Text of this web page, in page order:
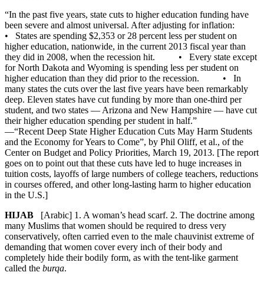
“In the past five years, state cuts to higher education funding have
been severe and almost universal. After adjusting for inflation:
• States are spending $2,353 or 28 percent less per student on
higher education, nationwide, in the current 2013 fiscal year than
they did in 2008, when the recession hit. • Every state except
for North Dakota and Wyoming is spending less per student on
higher education than they did prior to the recession. • In
many states the cuts over the last five years have been remarkably
deep. Eleven states have cut funding by more than one-third per
student, and two states — Arizona and New Hampshire — have cut
their higher education spending per student in half.”
—“Recent Deep State Higher Education Cuts May Harm Students
and the Economy for Years to Come”, by Phil Oliff, et al., of the
Center on Budget and Policy Priorities, March 19, 2013. [The report
goes on to point out that these cuts have led to huge increases in
tuition costs, layoffs of large numbers of college teachers, reductions
in courses offered, and other long-lasting harm to higher education
in the U.S.]
HIJAB [Arabic] 1. A woman’s head scarf. 2. The doctrine among
many Muslims that women should be required to dress very
conservatively, often carried even to the male chauvinist extreme of
demanding that women cover every inch of their body and
completely hide their bodily form, as with the tent-like garment
called the burqa.